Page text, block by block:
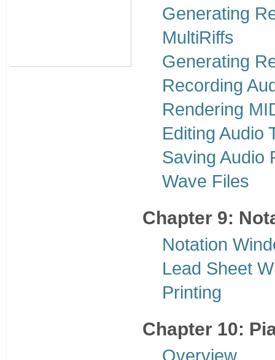
Generating
MultiRiffs
Generating
Recording
Rendering
Editing Audio
Saving Audio
Wave Files
Chapter 9:
Notation
Lead Sheet
Printing
Chapter 10:
Overview